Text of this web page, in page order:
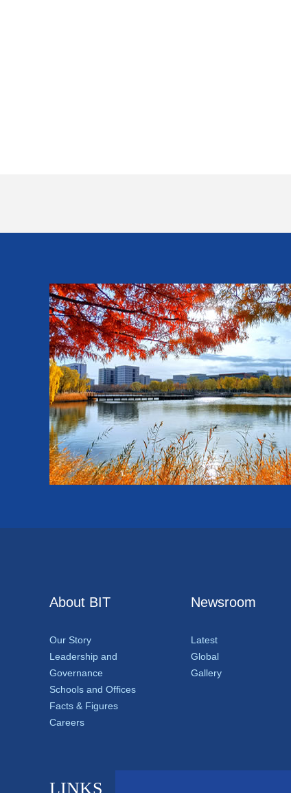
About BIT
Our Story
Leadership and
Governance
Schools and Offices
Facts & Figures
Careers
Newsroom
Latest
Global
Gallery
LINKS